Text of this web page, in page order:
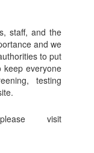
staff, and the
and we
to put
keep everyone
testing
visit